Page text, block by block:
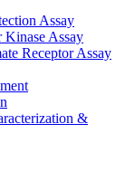
Assay
Kinase Assay
Receptor Assay
&